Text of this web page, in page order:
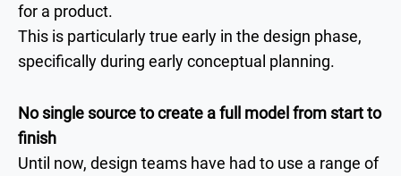
for a product.
This is particularly true early in the design phase,
specifically during early conceptual planning.
No single source to create a full model from start to
finish
Until now, design teams have had to use a range of